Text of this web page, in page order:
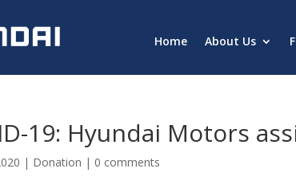
Home About Us
19: Hyundai Motors
| Donation | 0 comments